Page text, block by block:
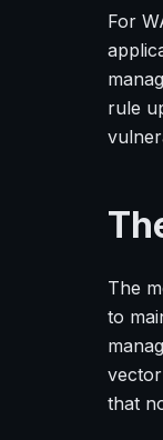
For
rule
The
to
that